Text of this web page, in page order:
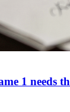
1 needs